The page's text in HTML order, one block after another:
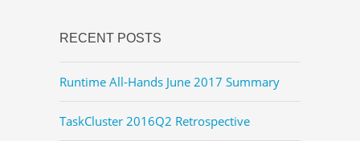
RECENT POSTS
Runtime All-Hands June 2017 Summary
TaskCluster 2016Q2 Retrospective